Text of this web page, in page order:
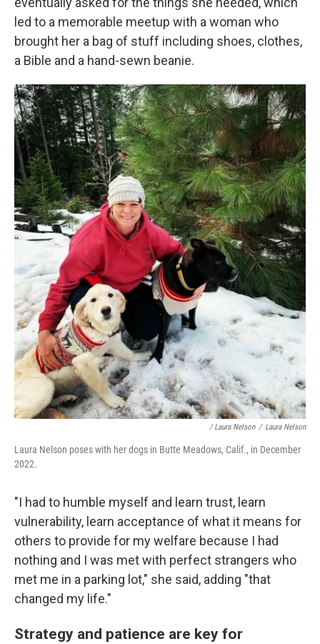
led to a memorable meetup with a woman who
brought her a bag of stuff including shoes, clothes,
a Bible and a hand-sewn beanie.
/ Laura Nelson / Laura Nelson
Laura Nelson poses with her dogs in Butte Meadows, Calif., in December
2022.
"I had to humble myself and learn trust, learn
vulnerability, learn acceptance of what it means for
others to provide for my welfare because I had
nothing and I was met with perfect strangers who
met me in a parking lot," she said, adding "that
changed my life."
Strategy and patience are key for